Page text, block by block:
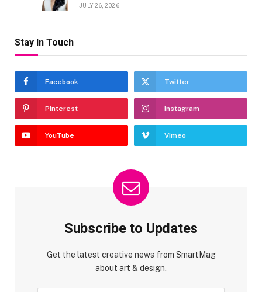
JULY 26, 2026
Stay In Touch
Facebook Twitter
Pinterest Instagram
YouTube Vimeo
Subscribe to Updates
Get the latest creative news from SmartMag
about art & design.